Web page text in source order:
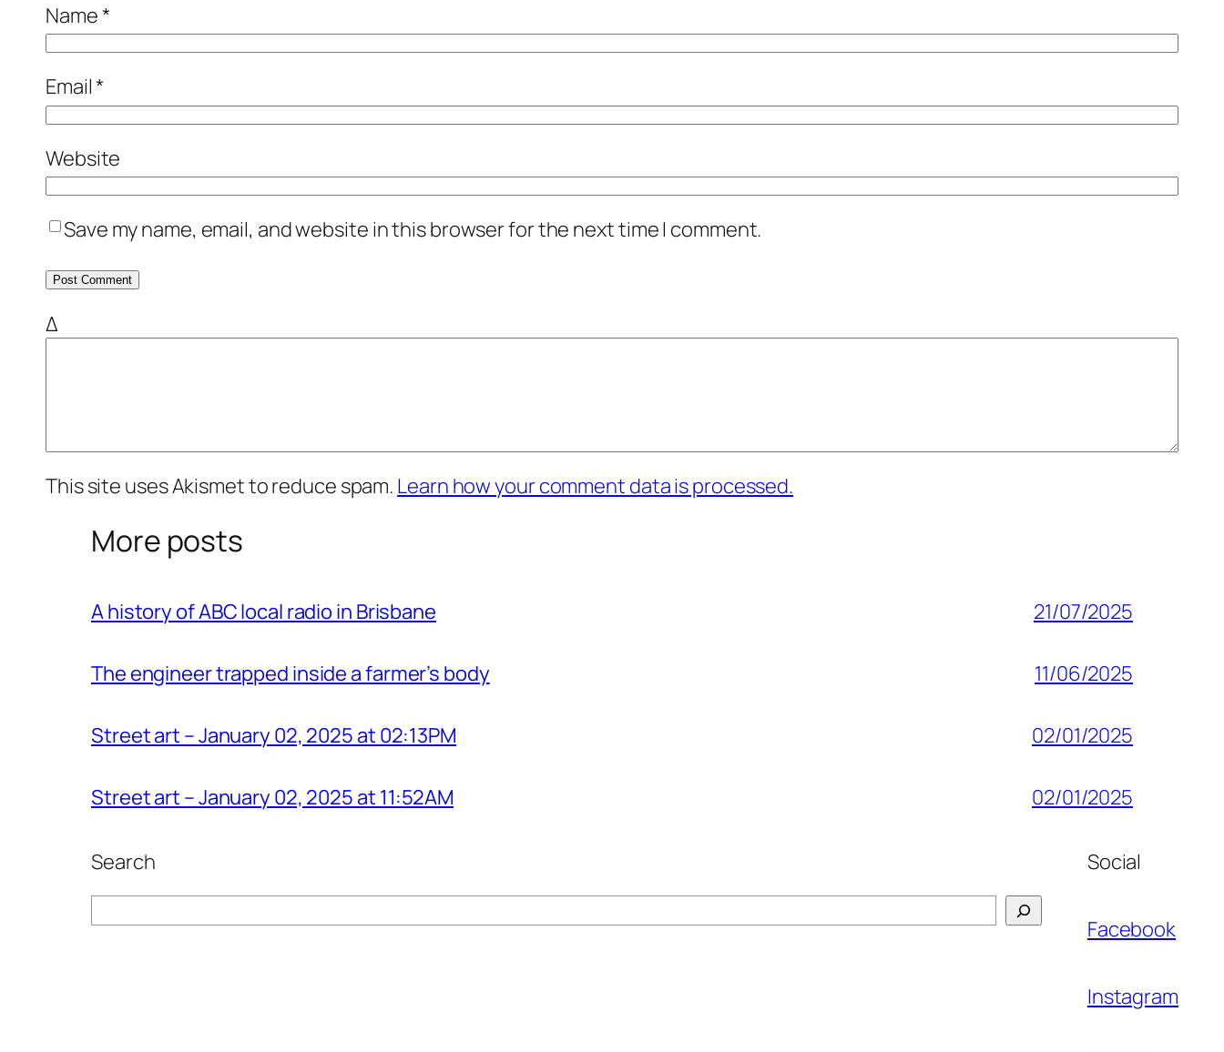
Name*
Email*
Website
Save my name, email, and website in this browser for the next time I comment.
Δ
This site uses Akismet to reduce spam. Learn how your comment data is processed.
More posts
A history of ABC local radio in Brisbane 21/07/2025
The engineer trapped inside a farmer’s body 11/06/2025
Street art – January 02, 2025 at 02:13PM 02/01/2025
Street art – January 02, 2025 at 11:52AM 02/01/2025
Search
Social
Facebook
Instagram